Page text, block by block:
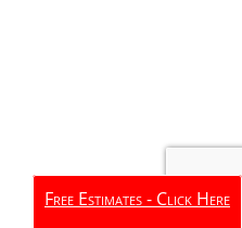
Free Estimates - Click Here